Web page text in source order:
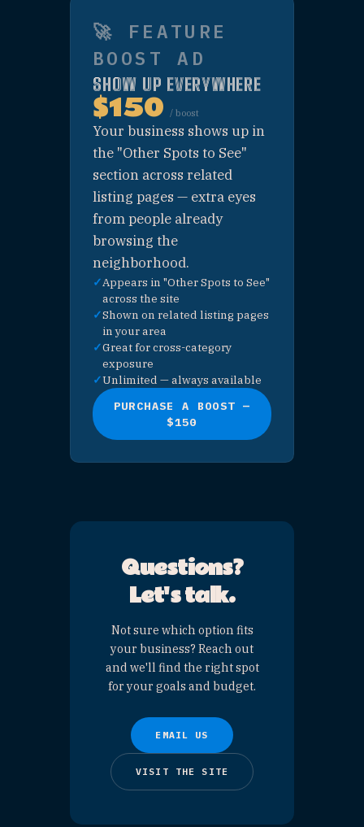
ADVERTISING OPTIONS ·
MORE WAYS TO BE SEEN
No slot limits on these. Great for
business looking to build
with game-night crowds across
Pete without committing to a full
sponsorship.
⭐ CATEGORY
SPOTLIGHT
YOUR LISTING,
$300
HOW IS THIS DIFFERENT
FROM A CATEGORY PAGE
ACategory Page
Sponsor ($500)
large listing positioned
near the top of the page,
plus an organic social
post — and is capped at 3
per category. A
Spotlight ($300)gives